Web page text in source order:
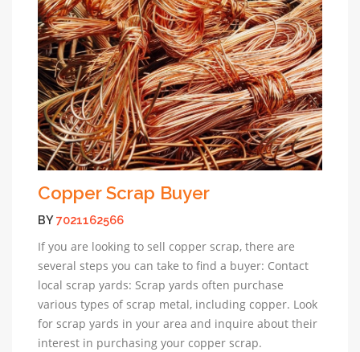
Copper Scrap Buyer
BY7021162566
If you are looking to sell copper scrap, there are
several steps you can take to find a buyer: Contact
local scrap yards: Scrap yards often purchase
various types of scrap metal, including copper. Look
for scrap yards in your area and inquire about their
interest in purchasing your copper scrap.